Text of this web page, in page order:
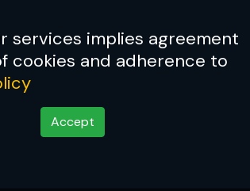
services implies agreement
cookies and adherence to
Accept